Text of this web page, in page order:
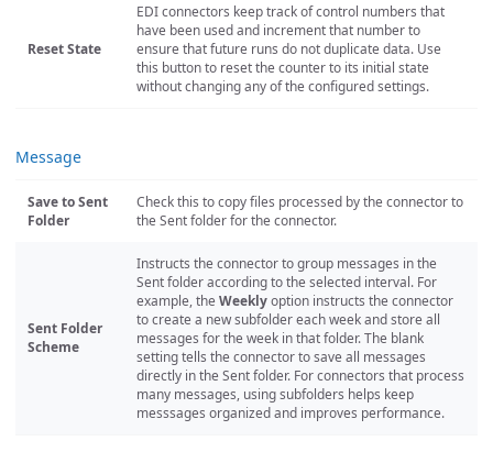
Reset State
EDI connectors keep track of control numbers that
have been used and increment that number to
ensure that future runs do not duplicate data. Use
this button to reset the counter to its initial state
without changing any of the configured settings.
Message
Save to Sent
Folder
Check this to copy files processed by the connector to
the Sent folder for the connector.
Sent Folder
Scheme
Instructs the connector to group messages in the
Sent folder according to the selected interval. For
example, the Weeklyoption instructs the connector
to create a new subfolder each week and store all
messages for the week in that folder. The blank
setting tells the connector to save all messages
directly in the Sent folder. For connectors that process
many messages, using subfolders helps keep
messsages organized and improves performance.